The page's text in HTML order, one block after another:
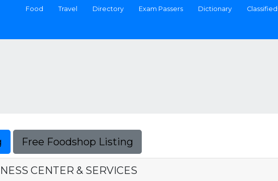
Food Travel Directory Exam Passers Dictionary
Free Foodshop Listing
CENTER & SERVICES